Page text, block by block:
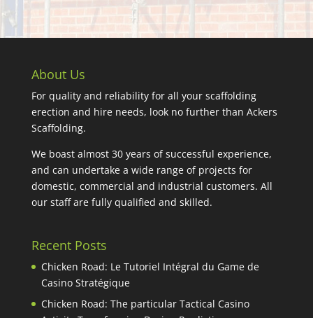
About Us
For quality and reliability for all your scaffolding
erection and hire needs, look no further than Ackers
Scaffolding.
We boast almost 30 years of successful experience,
and can undertake a wide range of projects for
domestic, commercial and industrial customers. All
our staff are fully qualified and skilled.
Recent Posts
Chicken Road: Le Tutoriel Intégral du Game de
Casino Stratégique
Chicken Road: The particular Tactical Casino